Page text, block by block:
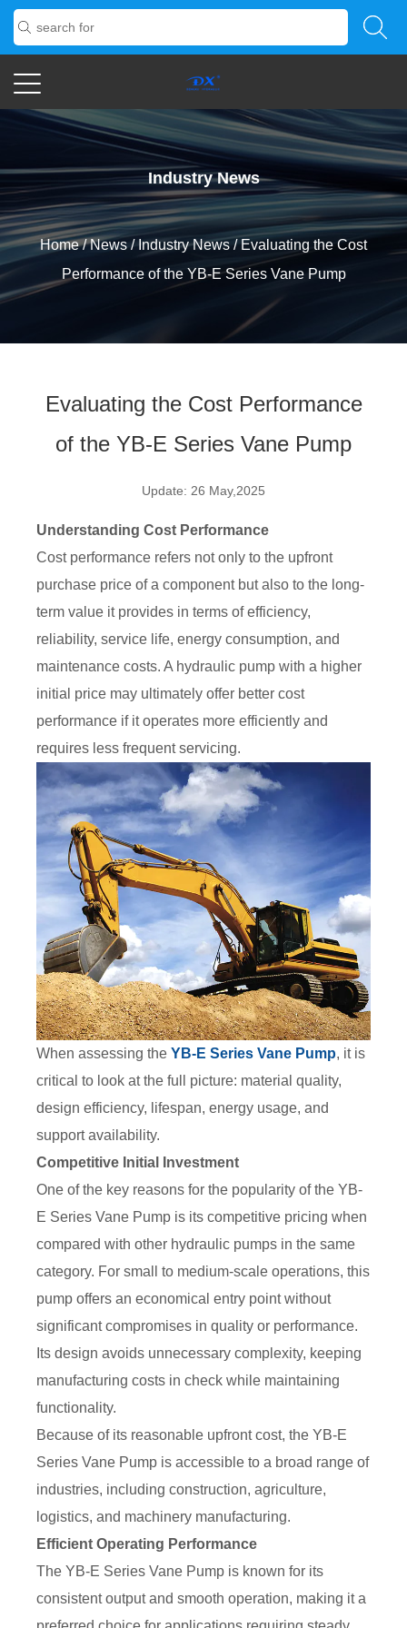
Industry News
Home/News / Industry News / Evaluating the Cost
Performance of the YB-E Series Vane Pump
Evaluating the Cost Performance
of the YB-E Series Vane Pump
Update: 26 May,2025
Understanding Cost Performance
Cost performance refers not only to the upfront
purchase price of a component but also to the long-
term value it provides in terms of efficiency,
reliability, service life, energy consumption, and
maintenance costs. A hydraulic pump with a higher
initial price may ultimately offer better cost
performance if it operates more efficiently and
requires less frequent servicing.
When assessing the YB-E Series Vane Pump, it is
critical to look at the full picture: material quality,
design efficiency, lifespan, energy usage, and
support availability.
Competitive Initial Investment
One of the key reasons for the popularity of the YB-
E Series Vane Pump is its competitive pricing when
compared with other hydraulic pumps in the same
category. For small to medium-scale operations, this
pump offers an economical entry point without
significant compromises in quality or performance.
Its design avoids unnecessary complexity, keeping
manufacturing costs in check while maintaining
functionality.
Because of its reasonable upfront cost, the YB-E
Series Vane Pump is accessible to a broad range of
industries, including construction, agriculture,
logistics, and machinery manufacturing.
Efficient Operating Performance
The YB-E Series Vane Pump is known for its
consistent output and smooth operation, making it a